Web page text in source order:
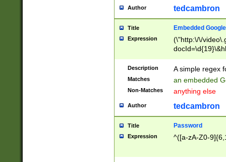
Author tedcambron
Title Embedded
Expression
(\"http:\/\/
Description A simple regex
Matches an embedded
Non-Matches anything else
Author tedcambron
Title Password
Expression ^([a-zA-Z0-